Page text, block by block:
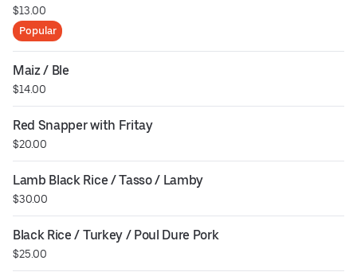
$13.00
Popular
Maiz / Ble
$14.00
Red Snapper with Fritay
$20.00
Lamb Black Rice / Tasso / Lamby
$30.00
Black Rice / Turkey / Poul Dure Pork
$25.00